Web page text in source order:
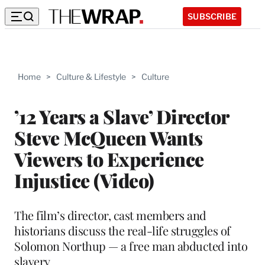
SUBSCRIBE
Home > Culture & Lifestyle > Culture
’12 Years a Slave’ Director
Steve McQueen Wants
Viewers to Experience
Injustice (Video)
The film’s director, cast members and
historians discuss the real-life struggles of
Solomon Northup — a free man abducted into
slavery